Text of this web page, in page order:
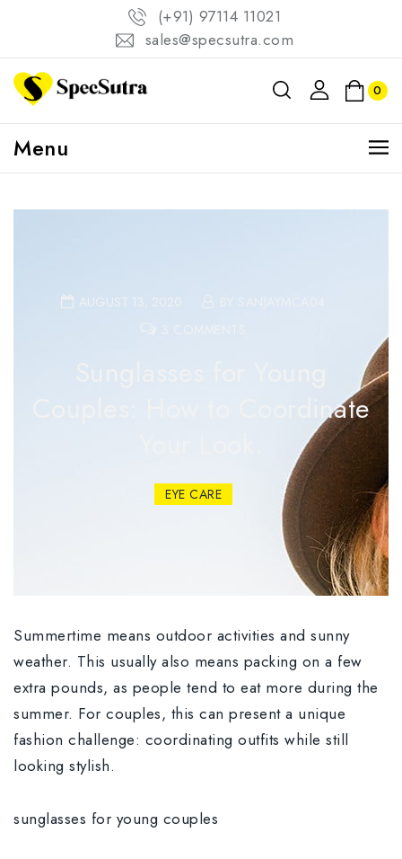
(+91) 97114 11021
sales@specsutra.com
0
Menu
AUGUST 13, 2020
BY SANJAYMCA04
Couples: How to Coordinate
EYE CARE
Summertime means outdoor activities and sunny
weather. This usually also means packing on a few
extra pounds, as people tend to eat more during the
summer. For couples, this can present a unique
fashion challenge: coordinating outfits while still
looking stylish.
sunglasses for young couples